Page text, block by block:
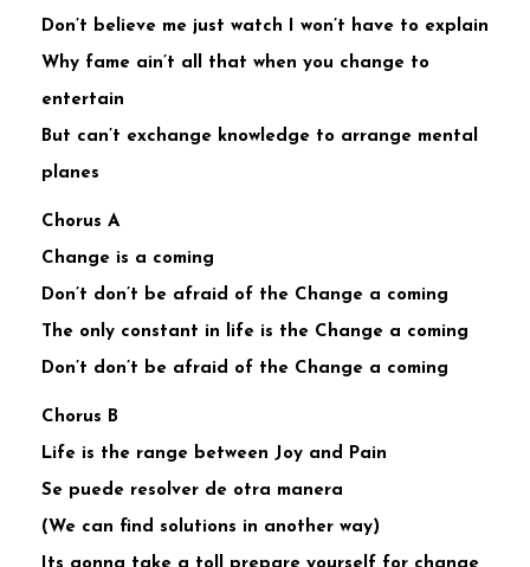
Don’t believe me just watch I won’t have to explain
Why fame ain’t all that when you change to
entertain
But can’t exchange knowledge to arrange mental
planes
Chorus A
Change is a coming
Don’t don’t be afraid of the Change a coming
The only constant in life is the Change a coming
Don’t don’t be afraid of the Change a coming
Chorus B
Life is the range between Joy and Pain
Se puede resolver de otra manera
(We can find solutions in another way)